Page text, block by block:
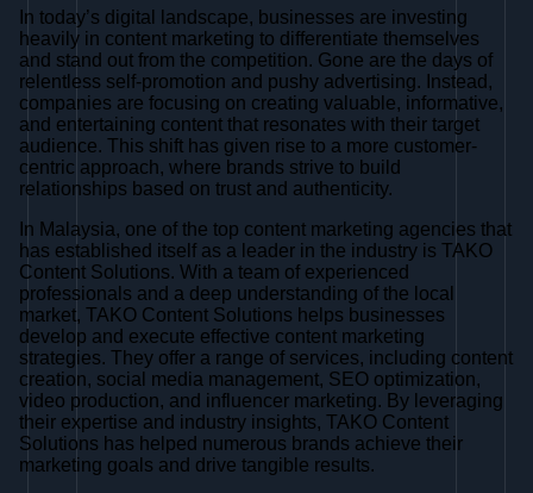
In today’s digital landscape, businesses are investing
heavily in content marketing to differentiate themselves
and stand out from the competition. Gone are the days of
relentless self-promotion and pushy advertising. Instead,
companies are focusing on creating valuable, informative,
and entertaining content that resonates with their target
audience. This shift has given rise to a more customer-
centric approach, where brands strive to build
relationships based on trust and authenticity.
In Malaysia, one of the top content marketing agencies that
has established itself as a leader in the industry is TAKO
Content Solutions. With a team of experienced
professionals and a deep understanding of the local
market, TAKO Content Solutions helps businesses
develop and execute effective content marketing
strategies. They offer a range of services, including content
creation, social media management, SEO optimization,
video production, and influencer marketing. By leveraging
their expertise and industry insights, TAKO Content
Solutions has helped numerous brands achieve their
marketing goals and drive tangible results.